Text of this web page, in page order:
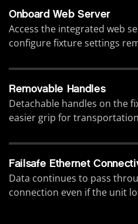
Onboard Web Server
Access the integrated web
configure fixture settings
Removable Handles
Detachable handles on the
easier grip for
Failsafe Ethernet
Data continues to pass
connection even if the unit